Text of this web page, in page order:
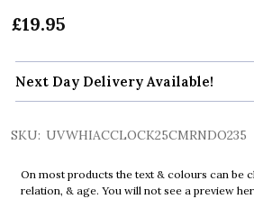
£19.95
Next Day Delivery Available!
SKU: UVWHIACCLOCK25CMRNDO235
On most products the text & colours can be
relation, & age. You will not see a preview